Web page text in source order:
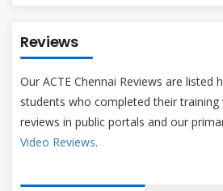
Reviews
Our ACTE Chennai Reviews are listed
students who completed their
reviews in public portals and our
Video Reviews.